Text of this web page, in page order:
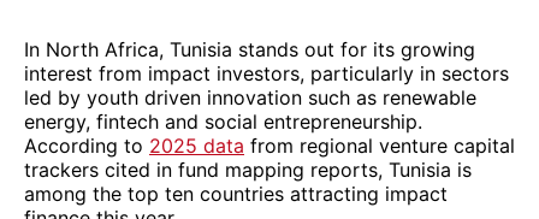
In North Africa, Tunisia stands out for its growing
interest from impact investors, particularly in sectors
led by youth driven innovation such as renewable
energy, fintech and social entrepreneurship.
According to 2025 data from regional venture capital
trackers cited in fund mapping reports, Tunisia is
among the top ten countries attracting impact